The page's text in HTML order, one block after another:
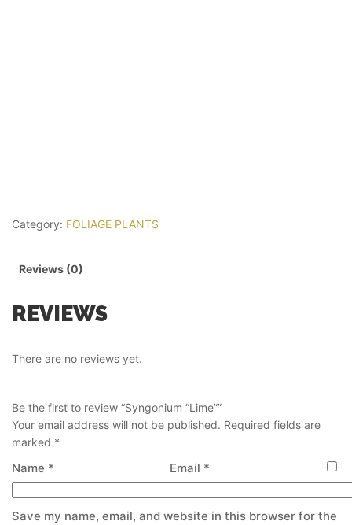
Category: FOLIAGE PLANTS
Reviews (0)
REVIEWS
There are no reviews yet.
Be the first to review “Syngonium “Lime””
Your email address will not be published. Required fields are
marked *
Name * Email *
Save my name, email, and website in this browser for the